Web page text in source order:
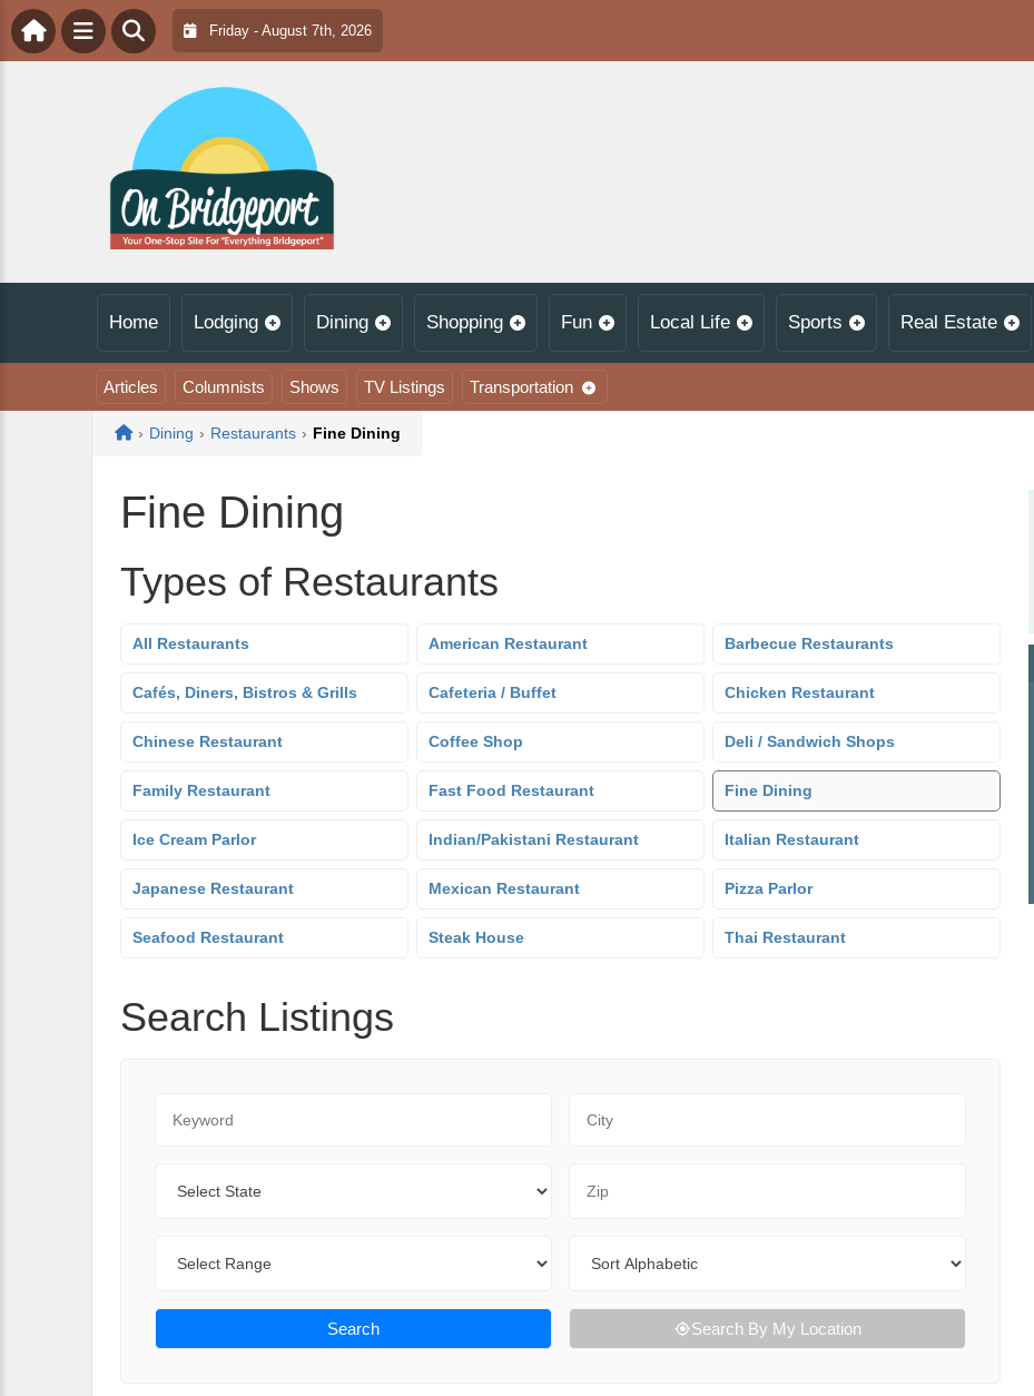
Friday - August 7th, 2026
Home Lodging Dining Shopping Fun Local Life Sports Real Estate
Articles Columnists Shows TV Listings Transportation
Home
› Dining › Restaurants › Fine Dining
Fine Dining
Types of Restaurants
All Restaurants American Restaurant Barbecue Restaurants
Cafés, Diners, Bistros & Grills Cafeteria / Buffet Chicken Restaurant
Chinese Restaurant Coffee Shop Deli / Sandwich Shops
Family Restaurant Fast Food Restaurant Fine Dining
Ice Cream Parlor Indian/Pakistani Restaurant Italian Restaurant
Japanese Restaurant Mexican Restaurant Pizza Parlor
Seafood Restaurant Steak House Thai Restaurant
Search Listings
Search Search By My Location